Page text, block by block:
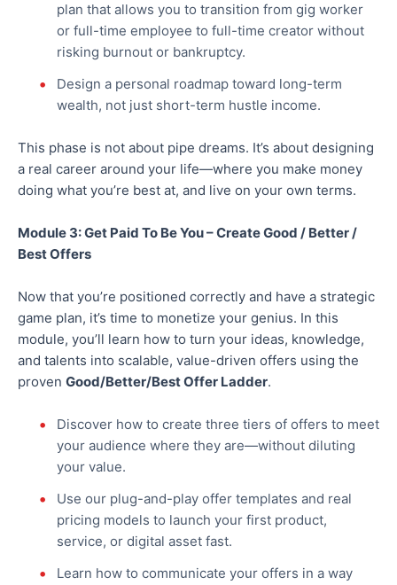
plan that allows you to transition from gig worker
or full-time employee to full-time creator without
risking burnout or bankruptcy.
Design a personal roadmap toward long-term
wealth, not just short-term hustle income.
This phase is not about pipe dreams. It’s about designing
a real career around your life—where you make money
doing what you’re best at, and live on your own terms.
Module 3: Get Paid To Be You – Create Good / Better /
Best Offers
Now that you’re positioned correctly and have a strategic
game plan, it’s time to monetize your genius. In this
module, you’ll learn how to turn your ideas, knowledge,
and talents into scalable, value-driven offers using the
proven Good/Better/Best Offer Ladder.
Discover how to create three tiers of offers to meet
your audience where they are—without diluting
your value.
Use our plug-and-play offer templates and real
pricing models to launch your first product,
service, or digital asset fast.
Learn how to communicate your offers in a way